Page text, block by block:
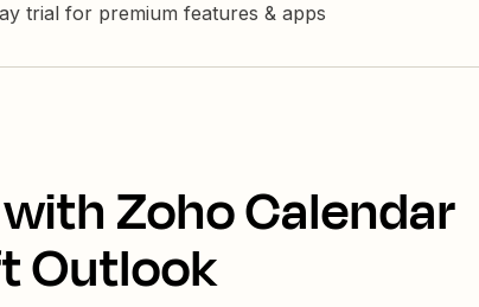
trial for premium features & apps
Zoho Calendar
Outlook